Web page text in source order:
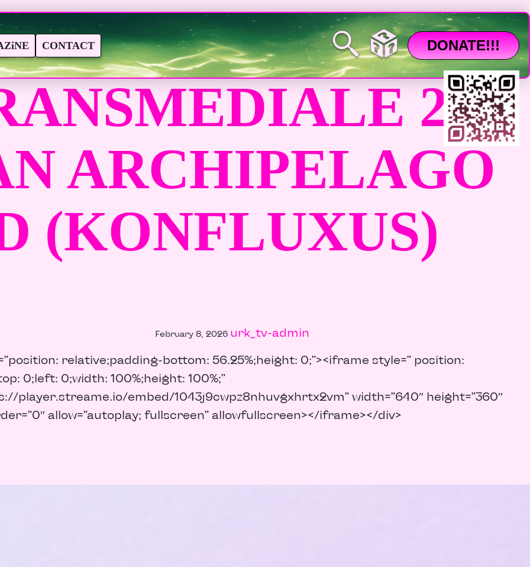
CONTACT DONATE!!!
26
ARCHIPELAGO
(KONFLUXUS)
February 8, 2026 urk_tv-admin
relative;padding-bottom: 56.25%;height: 0;”><iframe style=” position:
0;left: 0;width: 100%;height: 100%;”
player.streame.io/embed/1043j9cwpz8nhuvgxhrtx2vm” width=”640″ height=”360″
allow=”autoplay; fullscreen” allowfullscreen></iframe></div>